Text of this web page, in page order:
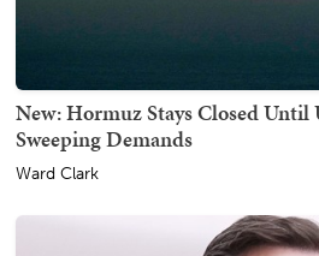
New: Hormuz Stays Closed Until
Sweeping Demands
Ward Clark